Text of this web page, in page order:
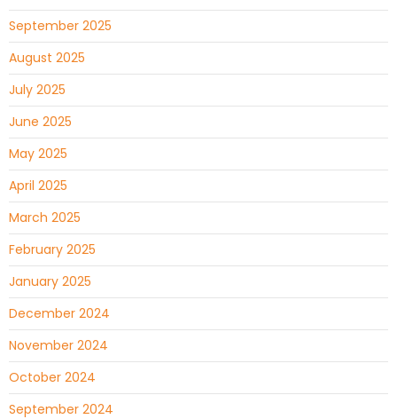
September 2025
August 2025
July 2025
June 2025
May 2025
April 2025
March 2025
February 2025
January 2025
December 2024
November 2024
October 2024
September 2024